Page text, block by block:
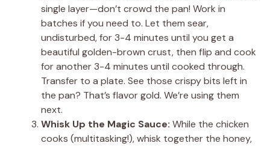
single layer—don’t crowd the pan! Work in
batches if you need to. Let them sear,
undisturbed, for 3-4 minutes until you get a
beautiful golden-brown crust, then flip and cook
for another 3-4 minutes until cooked through.
Transfer to a plate. See those crispy bits left in
the pan? That’s flavor gold. We’re using them
next.
Whisk Up the Magic Sauce: While the chicken
cooks (multitasking!), whisk together the honey,